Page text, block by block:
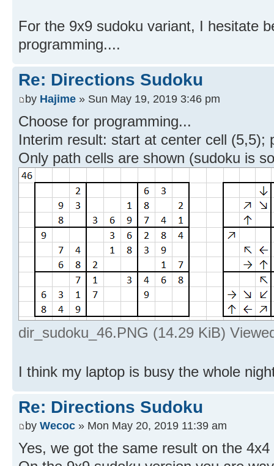
For the 9x9 sudoku variant, I hesitate
programming....
Re: Directions Sudoku
by Hajime » Sun May 19, 2019 3:46 pm
Choose for programming...
Interim result: start at center cell (5,5);
Only path cells are shown (sudoku is
dir_sudoku_46.PNG (14.29 KiB)
I think my laptop is busy the whole
Re: Directions Sudoku
by Wecoc » Mon May 20, 2019 11:39 am
Yes, we got the same result on the